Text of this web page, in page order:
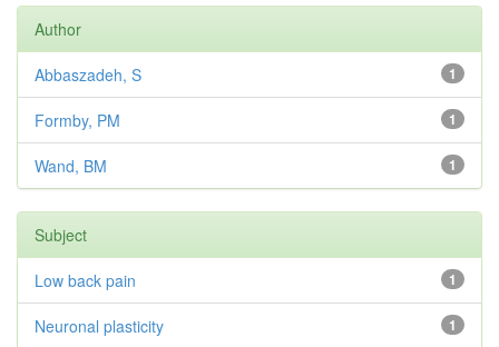
Author
1
Abbaszadeh, S
1
Formby, PM
1
Wand, BM
Subject
1
Low back pain
1
Neuronal plasticity